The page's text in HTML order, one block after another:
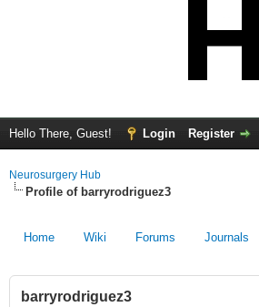
Hello There, Guest! Login Register
Neurosurgery Hub
Profile of barryrodriguez3
Home Wiki Forums Journals
barryrodriguez3